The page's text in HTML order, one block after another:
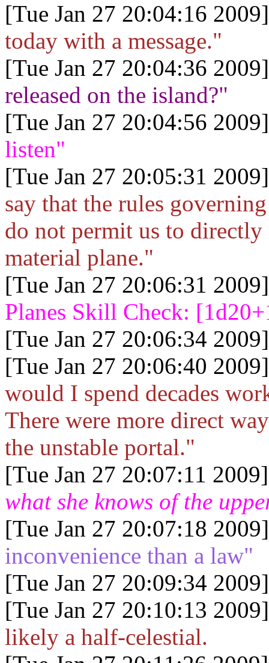
[Tue Jan 27 20:04:16
today with a message."
[Tue Jan 27 20:04:36
released on the island?"
[Tue Jan 27 20:04:56
listen"
[Tue Jan 27 20:05:31
say that the rules
do not permit us to
material plane."
[Tue Jan 27 20:06:31
Planes Skill Check:
[Tue Jan 27 20:06:34
[Tue Jan 27 20:06:40
would I spend decades
There were more direct
the unstable portal."
[Tue Jan 27 20:07:11
what she knows of the
[Tue Jan 27 20:07:18
inconvenience than a law"
[Tue Jan 27 20:09:34
[Tue Jan 27 20:10:13
likely a half-celestial.